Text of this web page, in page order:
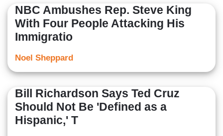
NBC Ambushes Rep. Steve King
With Four People Attacking His
Immigratio
Noel Sheppard
Bill Richardson Says Ted Cruz
Should Not Be 'Defined as a
Hispanic,' T